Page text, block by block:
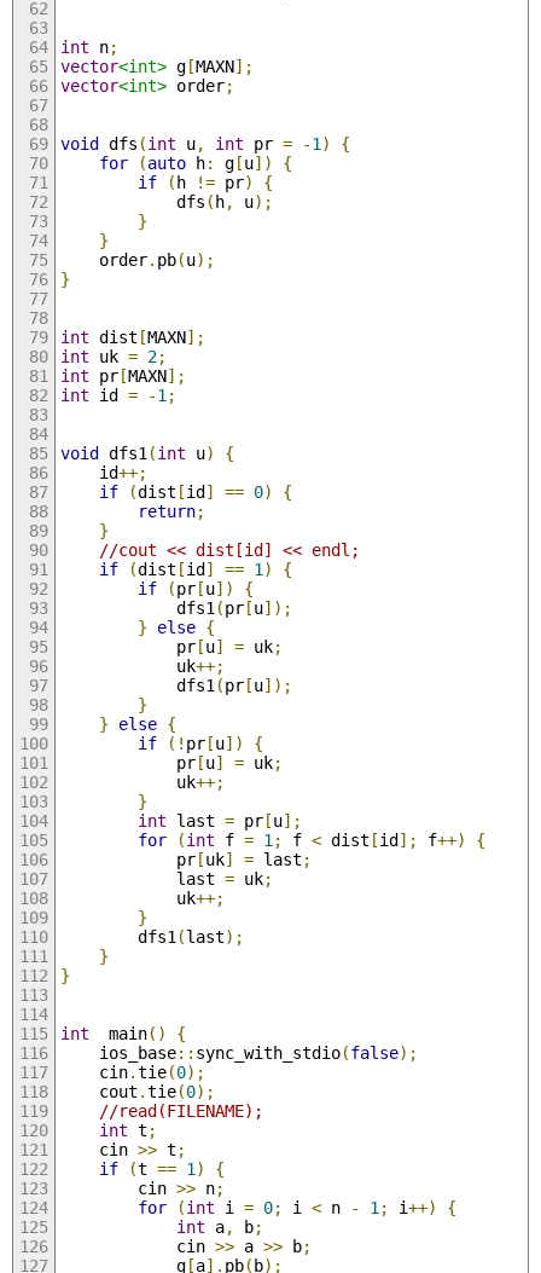
int n;
vector<int> g[MAXN];
vector<int> order;
void dfs (int u, int pr = -1 )
{
for
(auto h: g[u])
{
if
(h != pr)
{
			dfs
(h, u);
}
}
	order
. pb(u);
}
int dist [MAXN];
int uk = 2;
int pr[MAXN];
int id = -1 ;
void dfs1 (int u)
{
	id
++;
if
(dist [id] == 0)
{
return;
}
//cout << dist[id] << endl;
if
(dist [id] == 1 )
{
if
(pr[u])
{
			dfs1
(pr[u]);
}
else {
			pr
[u] = uk;
			uk
++;
			dfs1
(pr[u]);
}
}
else {
if
(! pr[u])
{
			pr
[u] = uk;
			uk
++;
}
int last = pr[u];
for
(int f = 1 ; f < dist [id]; f++)
{
			pr
[uk] = last ;
			last
= uk;
			uk
++;
}
		dfs1
(last);
}
}
int
  main
()
{
	ios_base
:: sync_with_stdio(false);
	cin
.tie(0);
	cout
.tie(0);
//read(FILENAME);
int t ;
	cin
>> t ;
if
(t == 1 )
{
		cin
>> n;
for
(int i = 0; i < n - 1 ; i++)
{
int a, b;
			cin
>> a >> b;
			g
[a]. pb(b);